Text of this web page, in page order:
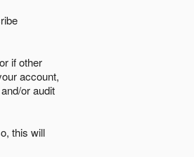
if other
account,
or audit
this will